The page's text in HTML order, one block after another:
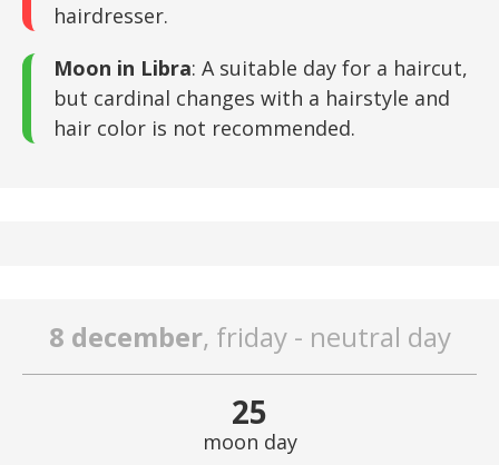
hairdresser.
Moon in Libra: A suitable day for a haircut,
but cardinal changes with a hairstyle and
hair color is not recommended.
8 december, friday - neutral day
25
moon day